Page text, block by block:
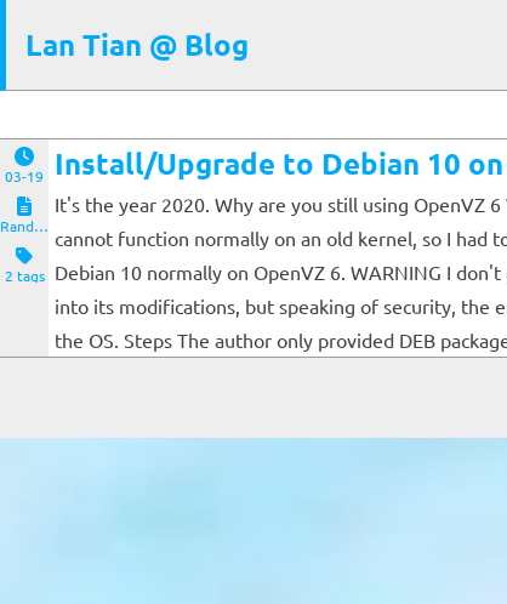
Lan Tian @ Blog
03-19
Random Notes
2 tags
Install/Upgrade to Debian 10 on
It's the year 2020. Why are you still using OpenVZ
cannot function normally on an old kernel, so I had
Debian 10 normally on OpenVZ 6. WARNING I
into its modifications, but speaking of security, the
the OS. Steps The author only provided DEB